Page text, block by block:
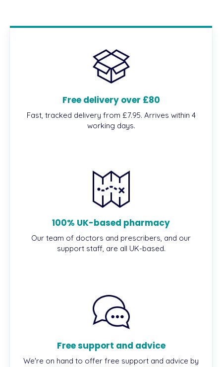
Free delivery over £80
Fast, tracked delivery from £7.95. Arrives within 4
working days.
100% UK-based pharmacy
Our team of doctors and prescribers, and our
support staff, are all UK-based.
Free support and advice
We're on hand to offer free support and advice by